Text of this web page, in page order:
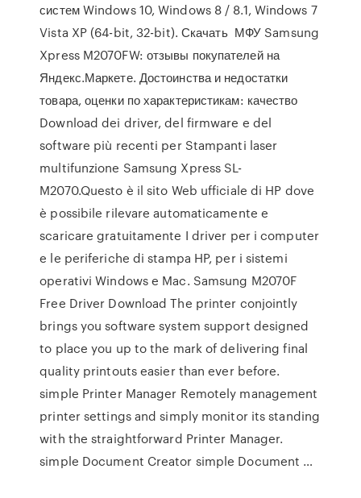
систем Windows 10, Windows 8 / 8.1, Windows 7
Vista XP (64-bit, 32-bit). Скачать МФУ Samsung
Xpress M2070FW: отзывы покупателей на
Яндекс.Маркете. Достоинства и недостатки
товара, оценки по характеристикам: качество
Download dei driver, del firmware e del
software più recenti per Stampanti laser
multifunzione Samsung Xpress SL-
M2070.Questo è il sito Web ufficiale di HP dove
è possibile rilevare automaticamente e
scaricare gratuitamente I driver per i computer
e le periferiche di stampa HP, per i sistemi
operativi Windows e Mac. Samsung M2070F
Free Driver Download The printer conjointly
brings you software system support designed
to place you up to the mark of delivering final
quality printouts easier than ever before.
simple Printer Manager Remotely management
printer settings and simply monitor its standing
with the straightforward Printer Manager.
simple Document Creator simple Document …